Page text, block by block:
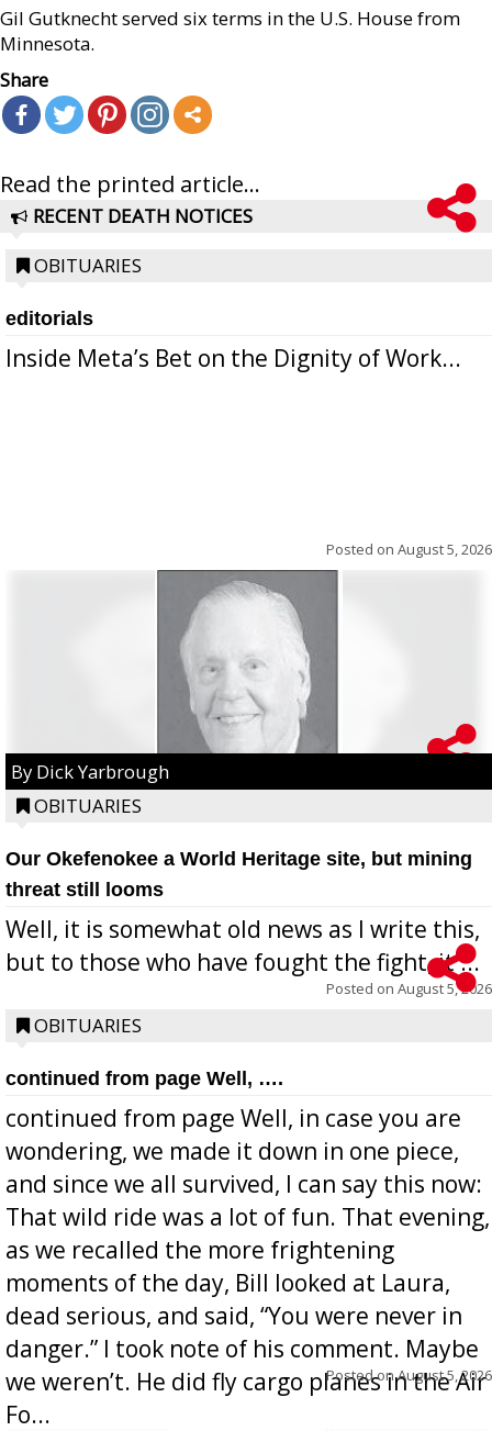
Gil Gutknecht served six terms in the U.S. House from
Minnesota.
Share
Read the printed article...
RECENT DEATH NOTICES
OBITUARIES
editorials
Inside Meta’s Bet on the Dignity of Work...
Posted on August 5, 2026
By Dick Yarbrough
OBITUARIES
Our Okefenokee a World Heritage site, but mining
threat still looms
Well, it is somewhat old news as I write this,
but to those who have fought the fight, it ...
Posted on August 5, 2026
OBITUARIES
continued from page Well, ….
continued from page Well, in case you are
wondering, we made it down in one piece,
and since we all survived, I can say this now:
That wild ride was a lot of fun. That evening,
as we recalled the more frightening
moments of the day, Bill looked at Laura,
dead serious, and said, “You were never in
danger.” I took note of his comment. Maybe
we weren’t. He did fly cargo planes in the Air
Fo...
Posted onAugust 5, 2026